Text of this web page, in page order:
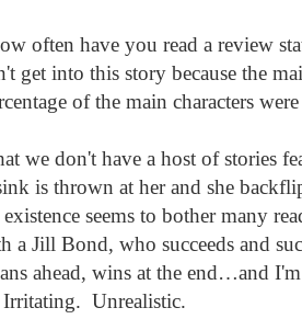
often have you read a review
get into this story because the
of the main characters
we don't have a host of stories
is thrown at her and she
seems to bother many
a Jill Bond, who succeeds and
ahead, wins at the end…and
Irritating. Unrealistic.